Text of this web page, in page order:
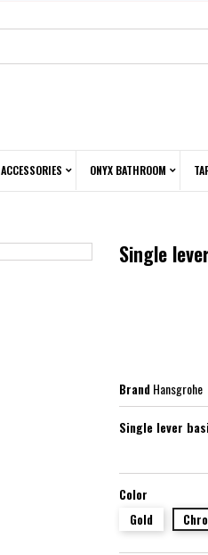
ACCESSORIES ONYX BATHROOM
Single
BrandHansgrohe
Single lever
Color
Gold